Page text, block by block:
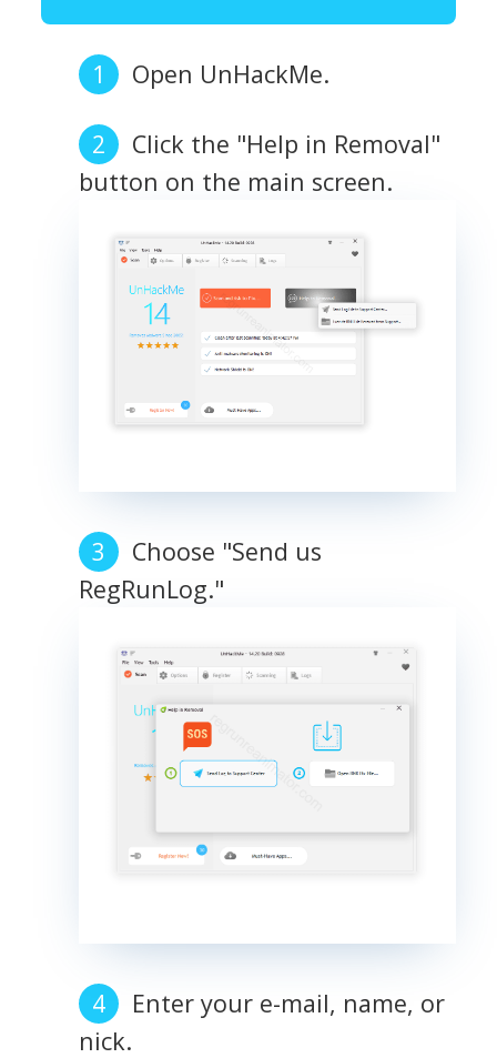
Open UnHackMe.
Click the "Help in Removal"
button on the main screen.
Choose "Send us
RegRunLog."
Enter your e-mail, name, or
nick.